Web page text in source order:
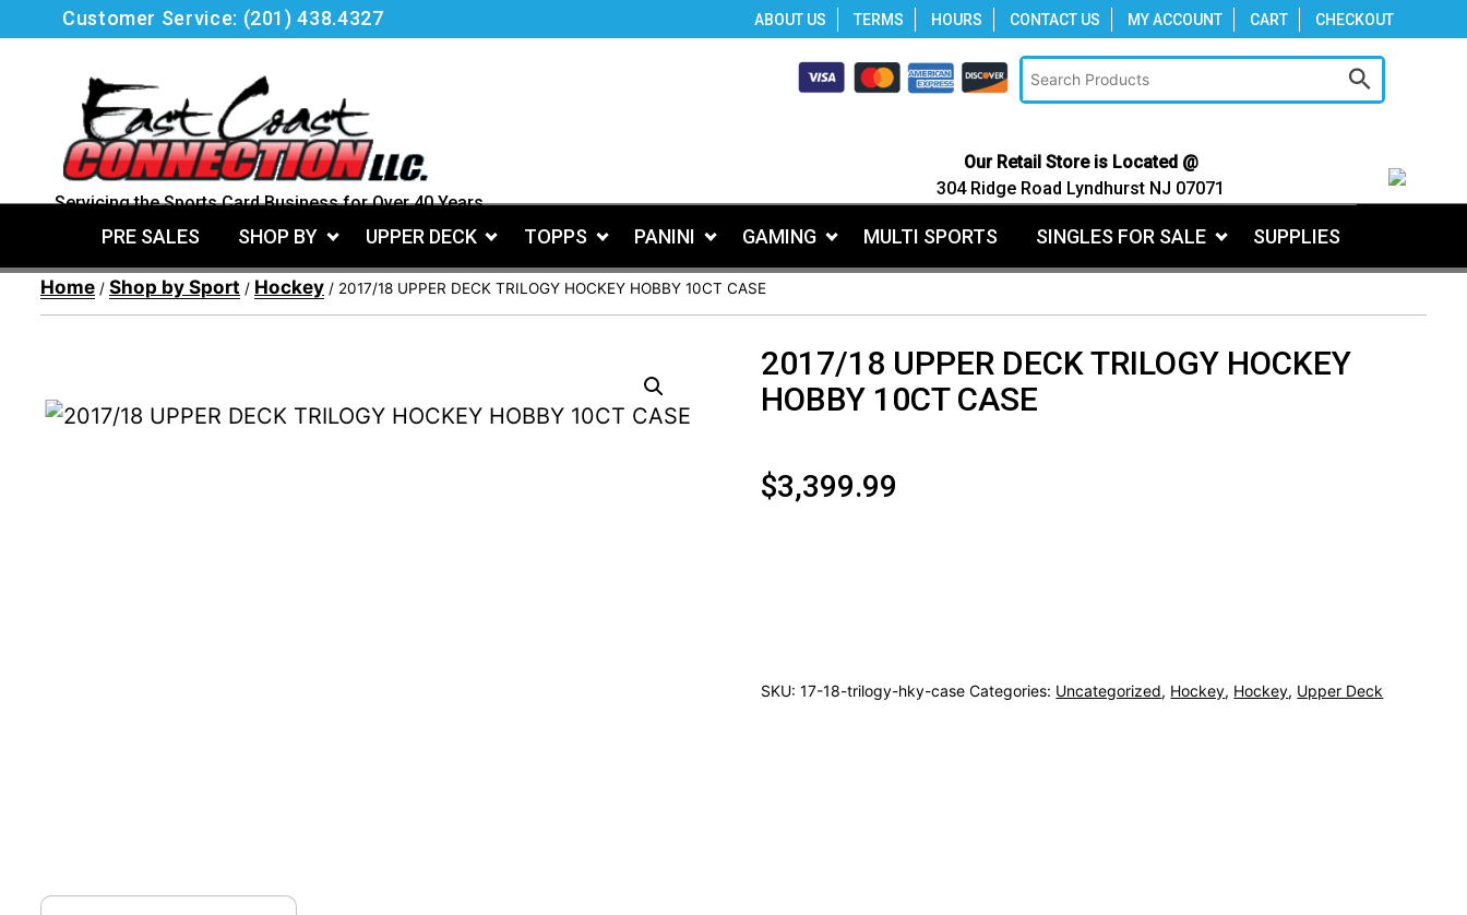
Customer Service: (201) 438.4327 ABOUT US TERMS HOURS CONTACT US MY ACCOUNT CART CHECKOUT
Servicing the Sports Card Business for Over 40 Years.
Our Retail Store is Located @
304 Ridge Road Lyndhurst NJ 07071
PRE SALES SHOP BY UPPER DECK TOPPS PANINI GAMING MULTI SPORTS SINGLES FOR SALE SUPPLIES
Home / Shop by Sport / Hockey / 2017/18 UPPER DECK TRILOGY HOCKEY HOBBY 10CT CASE
2017/18 UPPER DECK TRILOGY HOCKEY
HOBBY 10CT CASE
$3,399.99
HOBBY
SKU:17-18-trilogy-hky-case Categories: Uncategorized, Hockey, Hockey, Upper Deck